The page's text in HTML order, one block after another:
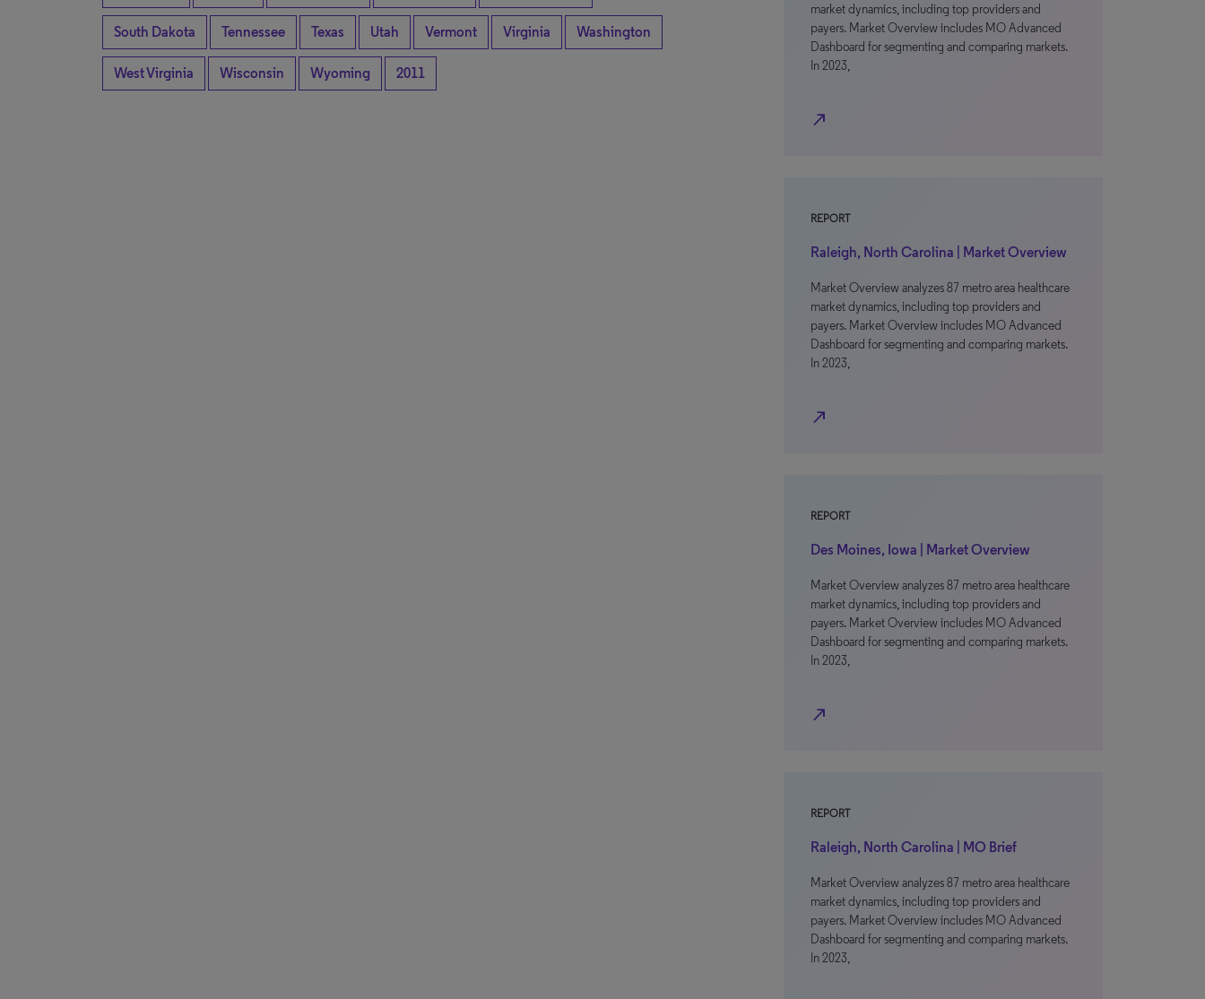
South Dakota Tennessee Texas Utah Vermont Virginia Washington
West Virginia Wisconsin Wyoming 2011
market dynamics, including top providers and
payers. Market Overview includes MO Advanced
Dashboard for segmenting and comparing markets.
In 2023,
north_east
REPORT
Raleigh, North Carolina | Market Overview
Market Overview analyzes 87 metro area healthcare
market dynamics, including top providers and
payers. Market Overview includes MO Advanced
Dashboard for segmenting and comparing markets.
In 2023,
north_east
REPORT
Des Moines, Iowa | Market Overview
Market Overview analyzes 87 metro area healthcare
market dynamics, including top providers and
payers. Market Overview includes MO Advanced
Dashboard for segmenting and comparing markets.
In 2023,
north_east
REPORT
Raleigh, North Carolina | MO Brief
Market Overview analyzes 87 metro area healthcare
market dynamics, including top providers and
payers. Market Overview includes MO Advanced
Dashboard for segmenting and comparing markets.
In 2023,